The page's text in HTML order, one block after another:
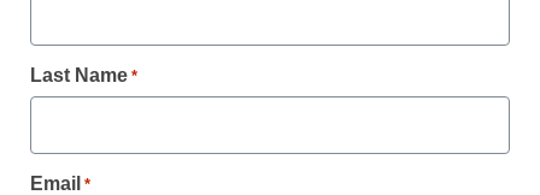
Already Registered? Click to Login
Last Name *
Email *